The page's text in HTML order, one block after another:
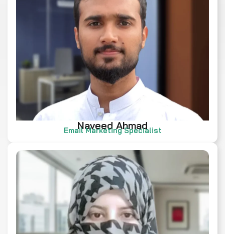
Naveed Ahmad
Email Marketing Specialist